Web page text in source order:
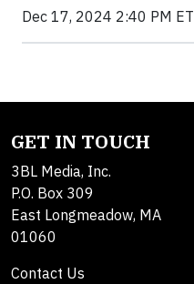
Dec 17, 2024 2:40 PM ET
GET IN TOUCH
3BL Media, Inc.
P.O. Box 309
East Longmeadow, MA
01060
Contact Us